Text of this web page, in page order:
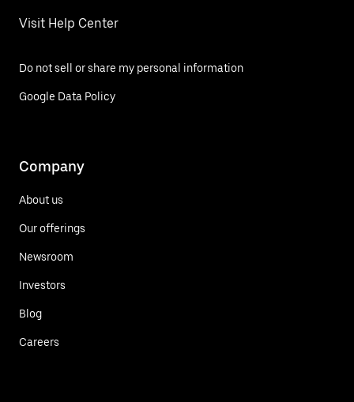
Visit Help Center
Do not sell or share my personal information
Google Data Policy
Company
About us
Our offerings
Newsroom
Investors
Blog
Careers